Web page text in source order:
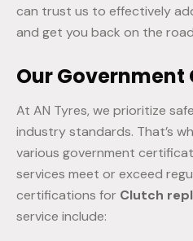
can trust us to effectively
and get you back on the
Our
At AN Tyres, we prioritize
industry standards. That’s
various government
services meet or exceed
certifications for Clutch
service include: